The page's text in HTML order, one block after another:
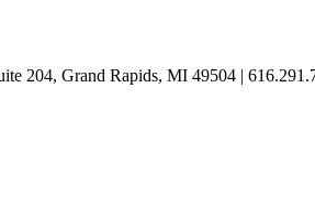
204, Grand Rapids, MI 49504 |